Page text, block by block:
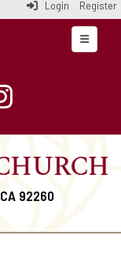
Login Register
Top
92260